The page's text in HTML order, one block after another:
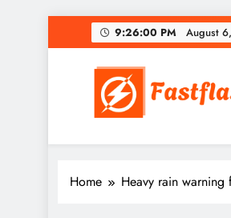
to
9:26:00 PM August
Fast Flash
Home Heavy rain